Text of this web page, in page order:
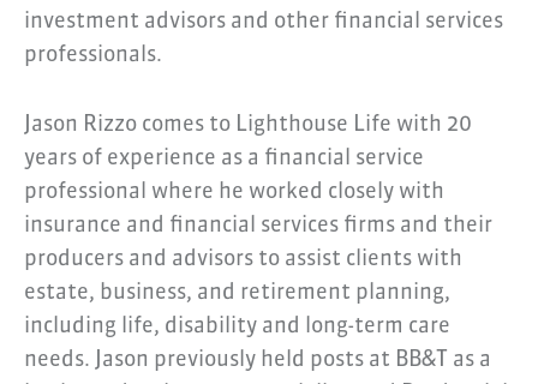
investment advisors and other financial services
professionals.
Jason Rizzo comes to Lighthouse Life with 20
years of experience as a financial service
professional where he worked closely with
insurance and financial services firms and their
producers and advisors to assist clients with
estate, business, and retirement planning,
including life, disability and long-term care
needs. Jason previously held posts at BB&T as a